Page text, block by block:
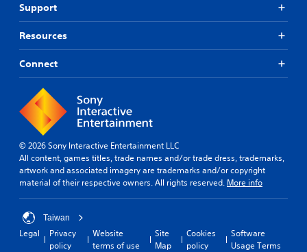
Support
Resources
Connect
© 2026 Sony Interactive Entertainment LLC
All content, games titles, trade names and/or trade dress, trademarks,
artwork and associated imagery are trademarks and/or copyright
material of their respective owners. All rights reserved. More info
Taiwan
Legal
Privacy
policy
Website
terms of use
Site
Map
Cookies
policy
Software
Usage Terms